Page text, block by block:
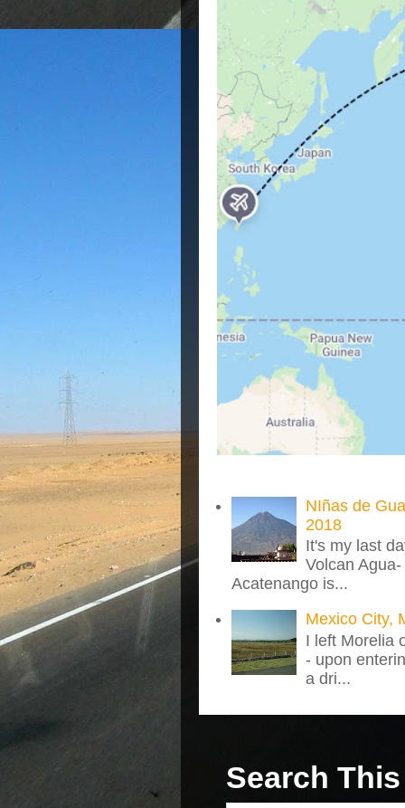
NIñas de
2018
It's my last
Volcan
Acatenango is...
Mexico City,
I left Morelia
- upon
a dri...
Search